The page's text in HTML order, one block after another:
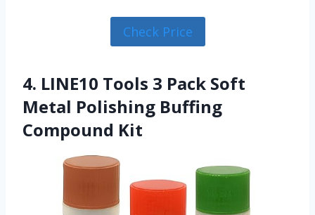
Check Price
4. LINE10 Tools 3 Pack Soft
Metal Polishing Buffing
Compound Kit